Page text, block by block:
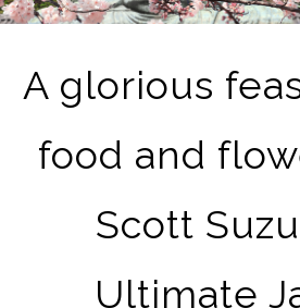
A glorious
food and
Scott
Ultimate